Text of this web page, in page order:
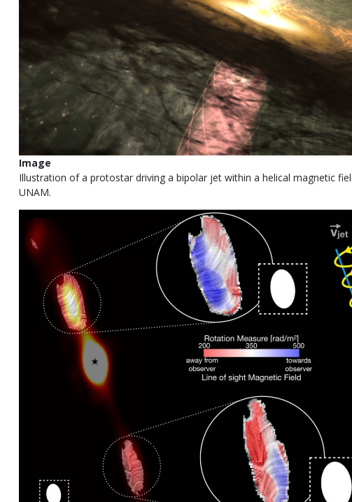
Image
Illustration of a protostar driving a bipolar jet within a helical magnetic
UNAM.